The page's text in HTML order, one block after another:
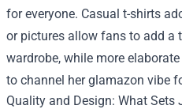
for everyone. Casual t-shirts
or pictures allow fans to add a
wardrobe, while more
to channel her glamazon vibe
Quality and Design: What Sets